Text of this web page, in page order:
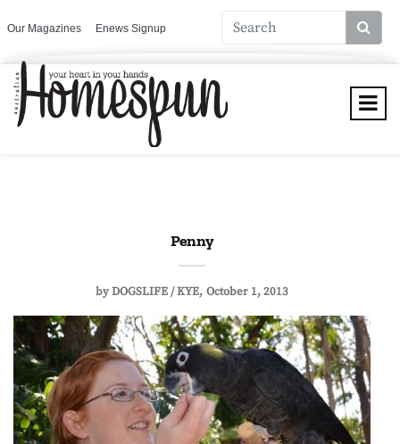
Our Magazines Enews Signup
Penny
byDOGSLIFE / KYE October 1, 2013